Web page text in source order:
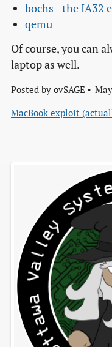
bochs - the IA32
qemu
Of course, you can
laptop as well.
Posted by ovSAGE
MacBook exploit